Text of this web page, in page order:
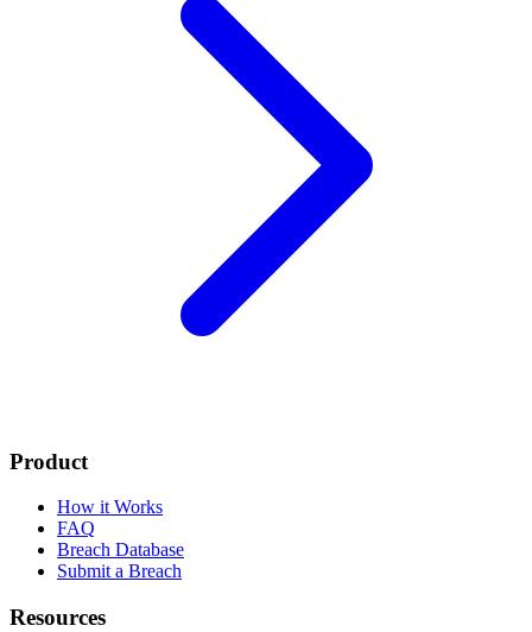
Product
How it Works
FAQ
Breach Database
Submit a Breach
Resources